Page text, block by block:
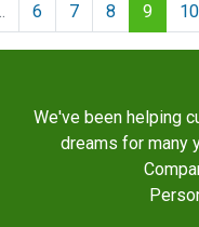
6 7 8 9 10
We've been helping
dreams for many